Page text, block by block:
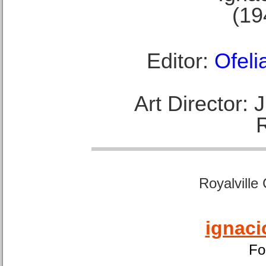
Editor:
Art Director:
Royalville